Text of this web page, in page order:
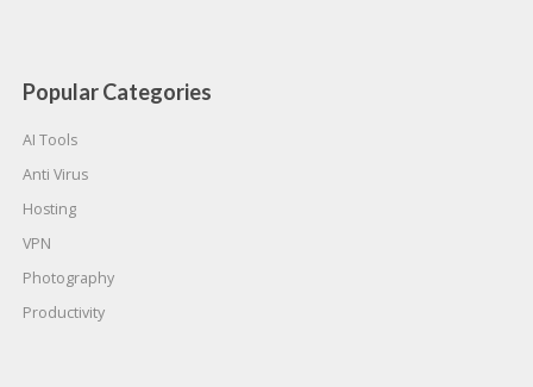
Popular Categories
AI Tools
Anti Virus
Hosting
VPN
Photography
Productivity